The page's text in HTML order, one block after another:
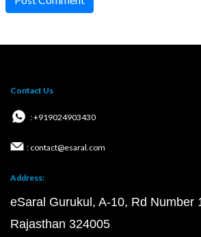
Contact Us
: +919024903430
: contact@esaral.com
Address:
eSaral Gurukul, A-10, Rd Number
Rajasthan 324005